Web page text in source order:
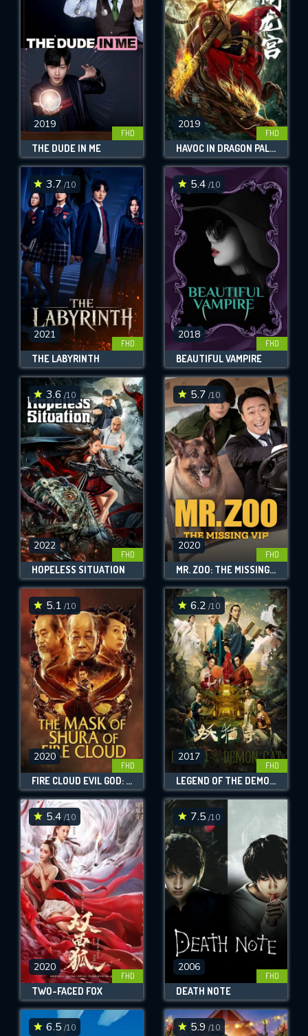
2019
FHD
THE DUDE IN ME
2019
FHD
HAVOC IN DRAGON PALACE
3.7 /10
2021
FHD
THE LABYRINTH
5.4 /10
2018
FHD
BEAUTIFUL VAMPIRE
3.6/10
2022
FHD
HOPELESS SITUATION
5.7 /10
2020
FHD
MR. ZOO: THE MISSING VIP
5.1 /10
2020
FHD
FIRE CLOUD EVIL GOD: MASK OF CHAOS
6.2 /10
2017
FHD
LEGEND OF THE DEMON CAT
5.4 /10
2020
FHD
TWO-FACED FOX
7.5 /10
2006
FHD
DEATH NOTE
6.5 /10 5.9 /10